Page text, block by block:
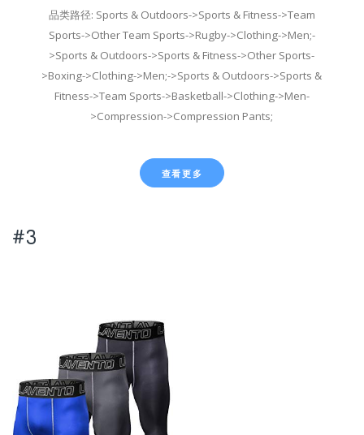
品类路径: Sports & Outdoors->Sports & Fitness->Team
Sports->Other Team Sports->Rugby->Clothing->Men;-
>Sports & Outdoors->Sports & Fitness->Other Sports-
>Boxing->Clothing->Men;->Sports & Outdoors->Sports &
Fitness->Team Sports->Basketball->Clothing->Men-
>Compression->Compression Pants;
查看更多
#3